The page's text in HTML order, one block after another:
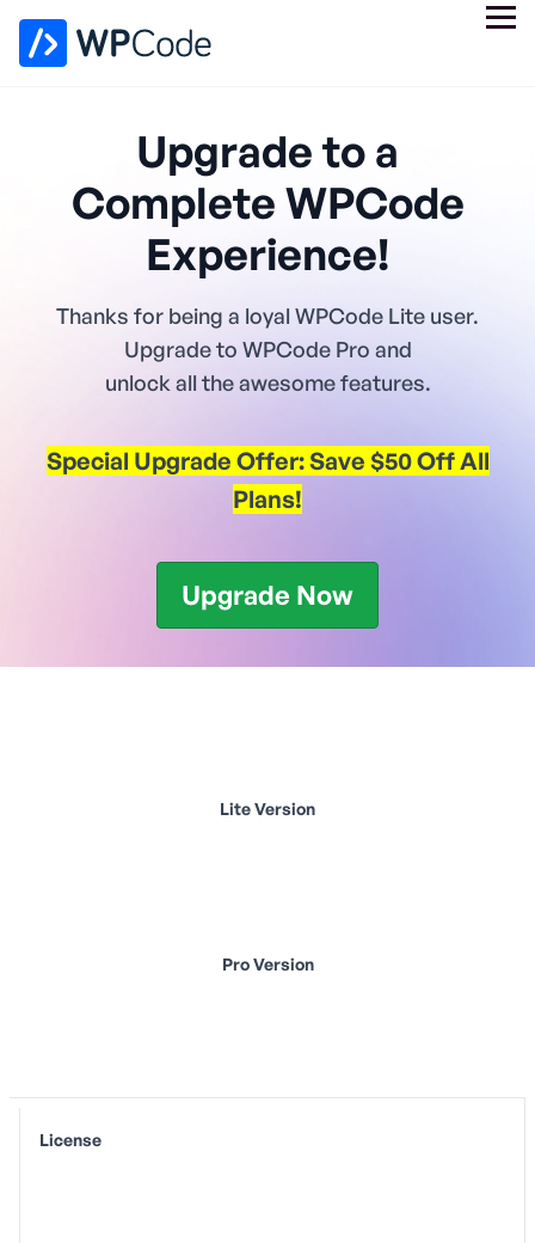
Upgrade to a
Complete WPCode
Experience!
Thanks for being a loyal WPCode Lite user.
Upgrade to WPCode Pro and
unlock all the awesome features.
Special Upgrade Offer: Save $50 Off All
Plans!
Upgrade Now
Lite Version
Pro Version
License